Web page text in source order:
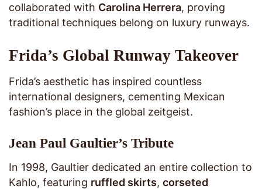
collaborated with Carolina Herrera, proving
traditional techniques belong on luxury runways.
Frida’s Global Runway Takeover
Frida’s aesthetic has inspired countless
international designers, cementing Mexican
fashion’s place in the global zeitgeist.
Jean Paul Gaultier’s Tribute
In 1998, Gaultier dedicated an entire collection to
Kahlo, featuring ruffled skirts, corseted